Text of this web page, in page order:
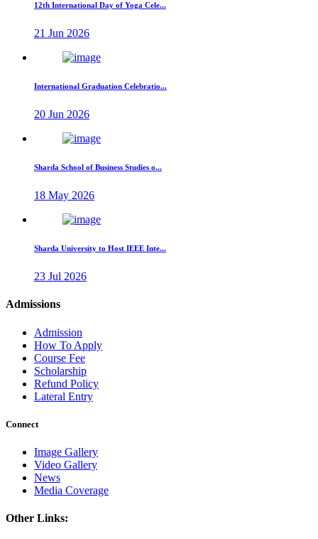
12th International Day of Yoga Cele...
21 Jun 2026
International Graduation Celebratio...
20 Jun 2026
Sharda School of Business Studies o...
18 May 2026
Sharda University to Host IEEE Inte...
23 Jul 2026
Admissions
Admission
How To Apply
Course Fee
Scholarship
Refund Policy
Lateral Entry
Connect
Image Gallery
Video Gallery
News
Media Coverage
Other Links: